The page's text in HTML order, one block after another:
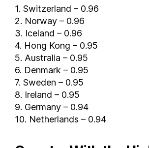
India
Indonesia
Iran
Iraq
Ireland
Israel
Italy
Jamaica
1. Switzerland – 0.96
2. Norway – 0.96
3. Iceland – 0.96
4. Hong Kong – 0.95
5. Australia – 0.95
6. Denmark – 0.95
7. Sweden – 0.95
8. Ireland – 0.95
9. Germany – 0.94
10. Netherlands – 0.94